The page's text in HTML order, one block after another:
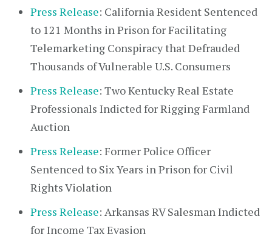
Press Release: California Resident Sentenced
to 121 Months in Prison for Facilitating
Telemarketing Conspiracy that Defrauded
Thousands of Vulnerable U.S. Consumers
Press Release: Two Kentucky Real Estate
Professionals Indicted for Rigging Farmland
Auction
Press Release: Former Police Officer
Sentenced to Six Years in Prison for Civil
Rights Violation
Press Release: Arkansas RV Salesman Indicted
for Income Tax Evasion